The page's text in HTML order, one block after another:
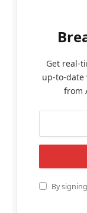
Get real-
up-to-
from
By